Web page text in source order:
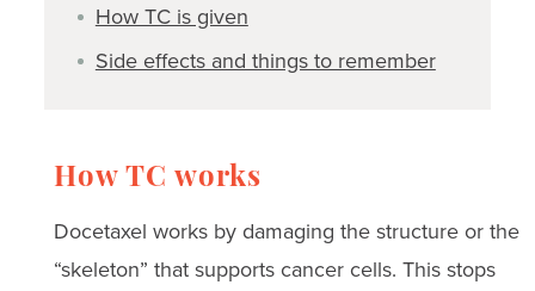
How TC is given
Side effects and things to remember
How TC works
Docetaxel works by damaging the structure or the
“skeleton” that supports cancer cells. This stops